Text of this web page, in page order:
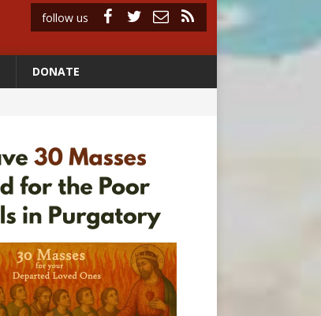
follow us
DONATE